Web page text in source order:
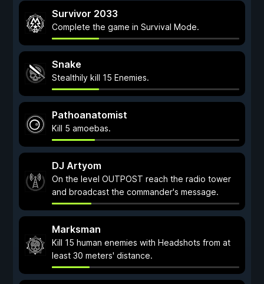
Survivor 2033
Complete the game in Survival Mode.
Snake
Stealthily kill 15 Enemies.
Pathoanatomist
Kill 5 amoebas.
DJ Artyom
On the level OUTPOST reach the radio tower
and broadcast the commander's message.
Marksman
Kill 15 human enemies with Headshots from at
least 30 meters' distance.